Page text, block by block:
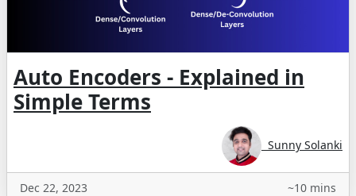
Auto Encoders - Explained in
Simple Terms
Sunny Solanki
Dec 22, 2023 ~10 mins